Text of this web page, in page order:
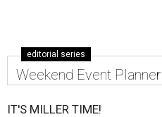
editorial series
Weekend Event Planner
IT'S MILLER TIME!